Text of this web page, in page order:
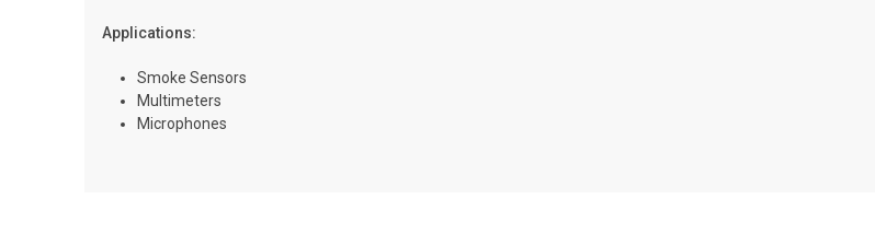
Applications:
Smoke Sensors
Multimeters
Microphones